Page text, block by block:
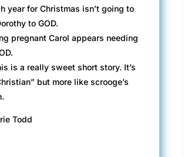
year for Christmas isn’t going to
to GOD.
pregnant Carol appears needing
is a really sweet short story. It’s
but more like scrooge’s
Todd